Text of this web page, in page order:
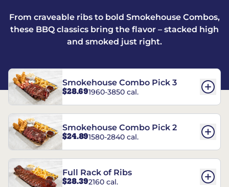
From craveable ribs to bold Smokehouse Combos,
these BBQ classics bring the flavor – stacked high
and smoked just right.
Smokehouse Combo Pick 3
$28.691960-3850 cal.
Smokehouse Combo Pick 2
$24.891580-2840 cal.
Full Rack of Ribs
$28.392160 cal.